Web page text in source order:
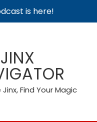
is here!
JINX
Jinx, Find Your Magic